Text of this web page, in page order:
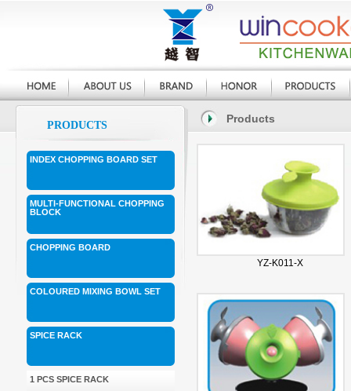
PRODUCTS
INDEX CHOPPING BOARD SET
MULTI-FUNCTIONAL CHOPPING
BLOCK
CHOPPING BOARD
COLOURED MIXING BOWL SET
SPICE RACK
1 PCS SPICE RACK
Products
YZ-K011-X